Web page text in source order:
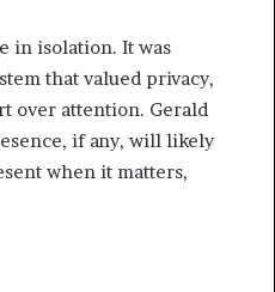
in isolation. It was
that valued privacy,
over attention. Gerald
if any, will likely
when it matters,